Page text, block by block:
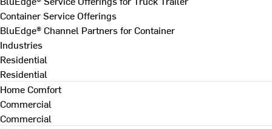
Container Service Offerings
BluEdge® Channel Partners for Container
Industries
Residential
Residential
Home Comfort
Commercial
Commercial